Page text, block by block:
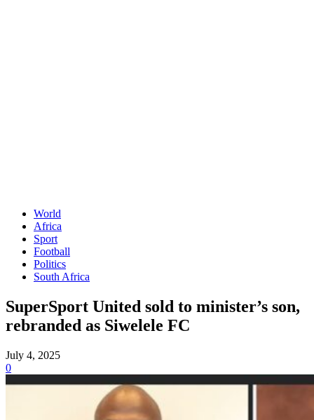
World
Africa
Sport
Football
Politics
South Africa
SuperSport United sold to minister’s son,
rebranded as Siwelele FC
July 4, 2025
0